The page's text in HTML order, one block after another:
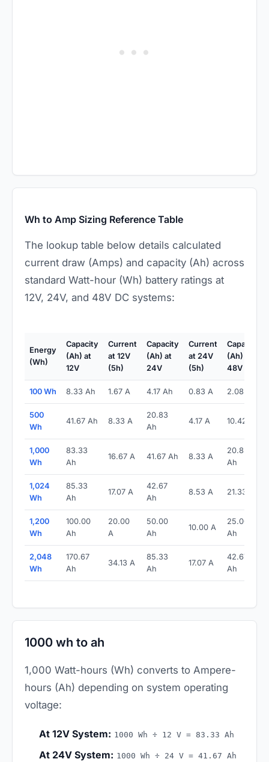
Wh to Amp Sizing Reference Table
The lookup table below details calculated
current draw (Amps) and capacity (Ah) across
standard Watt-hour (Wh) battery ratings at
12V, 24V, and 48V DC systems:
Energy
(Wh)
Capacity
(Ah) at
12V
Current
at 12V
(5h)
Capacity
(Ah) at
24V
Current
at 24V
(5h)
Capacity
(Ah) at
48V
100 Wh 8.33 Ah 1.67 A 4.17 Ah 0.83 A 2.08 Ah
500
Wh
41.67 Ah 8.33 A
20.83
Ah
4.17 A 10.42 Ah
1,000
Wh
83.33
Ah
16.67 A 41.67 Ah 8.33 A
20.83
Ah
1,024
Wh
85.33
Ah
17.07 A
42.67
Ah
8.53 A 21.33 Ah
1,200
Wh
100.00
Ah
20.00
A
50.00
Ah
10.00 A
25.00
Ah
2,048
Wh
170.67
Ah
34.13 A
85.33
Ah
17.07 A
42.67
Ah
1000 wh to ah
1,000 Watt-hours (Wh) converts to Ampere-
hours (Ah) depending on system operating
voltage:
At 12V System: 1000 Wh ÷ 12 V = 83.33 Ah
At 24V System: 1000 Wh ÷ 24 V = 41.67 Ah